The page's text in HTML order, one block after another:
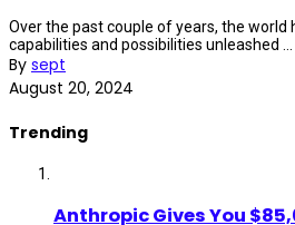
Over the past couple of years, the world
capabilities and possibilities unleashed ...
By sept
August 20, 2024
Trending
Anthropic Gives You